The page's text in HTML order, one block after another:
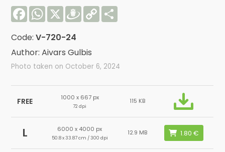
FacebookWhatsApp
X Draugiem
Copy
Link
Code:V-720-24
Author: Aivars Gulbis
Photo taken on October 6, 2024
FREE 1000 x 667 px
72 dpi
115 KB
L 6000 x 4000 px
50.8 x 33.87 cm / 300 dpi
12.9 MB